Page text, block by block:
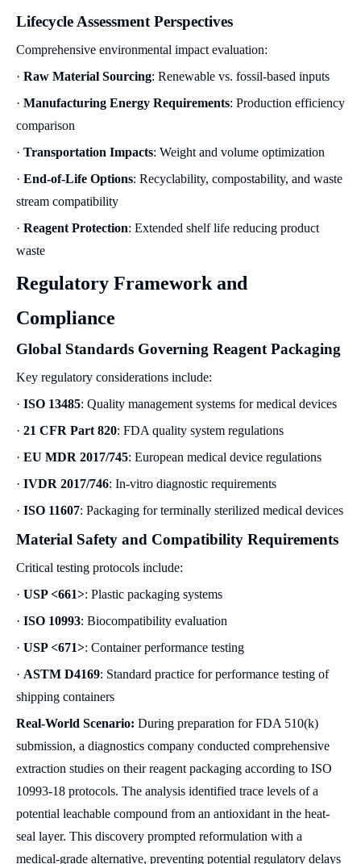
Lifecycle Assessment Perspectives
Comprehensive environmental impact evaluation:
· Raw Material Sourcing: Renewable vs. fossil-based inputs
· Manufacturing Energy Requirements: Production efficiency
comparison
· Transportation Impacts: Weight and volume optimization
· End-of-Life Options: Recyclability, compostability, and waste
stream compatibility
· Reagent Protection: Extended shelf life reducing product
waste
Regulatory Framework and
Compliance
Global Standards Governing Reagent Packaging
Key regulatory considerations include:
· ISO 13485: Quality management systems for medical devices
· 21 CFR Part 820: FDA quality system regulations
· EU MDR 2017/745: European medical device regulations
· IVDR 2017/746: In-vitro diagnostic requirements
· ISO 11607: Packaging for terminally sterilized medical devices
Material Safety and Compatibility Requirements
Critical testing protocols include:
· USP <661>: Plastic packaging systems
· ISO 10993: Biocompatibility evaluation
· USP <671>: Container performance testing
· ASTM D4169: Standard practice for performance testing of
shipping containers
Real-World Scenario: During preparation for FDA 510(k)
submission, a diagnostics company conducted comprehensive
extraction studies on their reagent packaging according to ISO
10993-18 protocols. The analysis identified trace levels of a
potential leachable compound from an antioxidant in the heat-
seal layer. This discovery prompted reformulation with a
medical-grade alternative, preventing potential regulatory delays